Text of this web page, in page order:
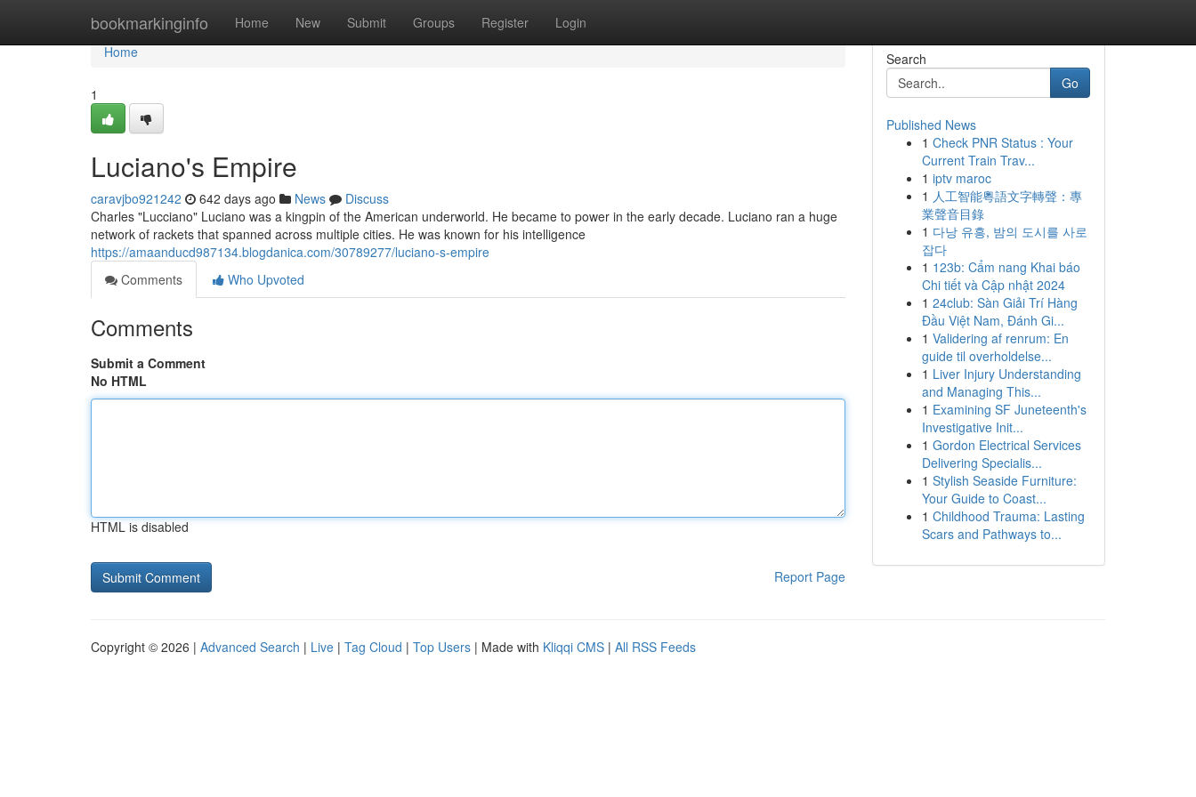
bookmarkinginfo Home New Submit Groups Register Login
Home
Home
1
Luciano's Empire
caravjbo921242 642 days ago News
Discuss
Charles "Lucciano" Luciano was a kingpin of the American underworld. He became to power in the early decade. Luciano ran a huge
network of rackets that spanned across multiple cities. He was known for his intelligence
https://amaanducd987134.blogdanica.com/30789277/luciano-s-empire
Comments
Who Upvoted
Comments
Submit a Comment
No HTML
HTML is disabled
Report Page
Search
Go
Published News
1 Check PNR Status : Your
Current Train Trav...
1 iptv maroc
1 人工智能粵語文字轉聲：專
業聲音目錄
1 다낭 유흥, 밤의 도시를 사로
잡다
1 123b: Cẩm nang Khai báo
Chi tiết và Cập nhật 2024
1 24club: Sàn Giải Trí Hàng
Đầu Việt Nam, Đánh Gi...
1 Validering af renrum: En
guide til overholdelse...
1 Liver Injury Understanding
and Managing This...
1 Examining SF Juneteenth's
Investigative Init...
1 Gordon Electrical Services
Delivering Specialis...
1 Stylish Seaside Furniture:
Your Guide to Coast...
1 Childhood Trauma: Lasting
Scars and Pathways to...
Copyright © 2026 | Advanced Search | Live | Tag Cloud | Top Users | Made with Kliqqi CMS | All RSS Feeds